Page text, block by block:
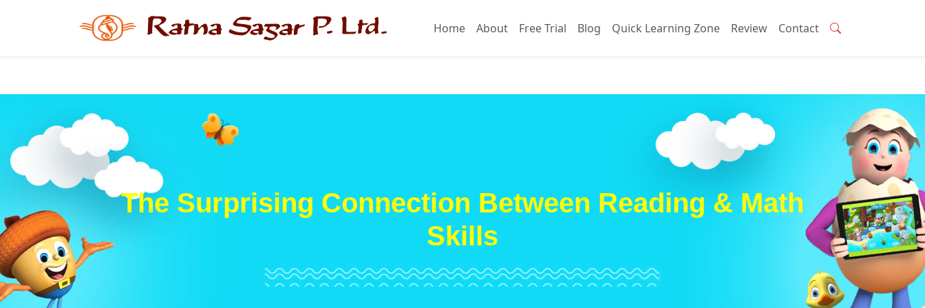
Home About Free Trial Blog Quick Learning Zone Review Contact
The Surprising Connection Between Reading & Math
Skills